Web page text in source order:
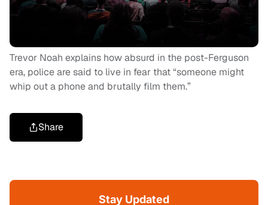
Trevor Noah explains how absurd in the post-Ferguson
era, police are said to live in fear that “someone might
whip out a phone and brutally film them.”
Share
Stay Updated